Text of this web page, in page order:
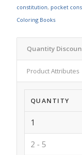
constitution, pocket
Coloring Books
Quantity
Product Attributes
QUANTITY
1
2 - 5